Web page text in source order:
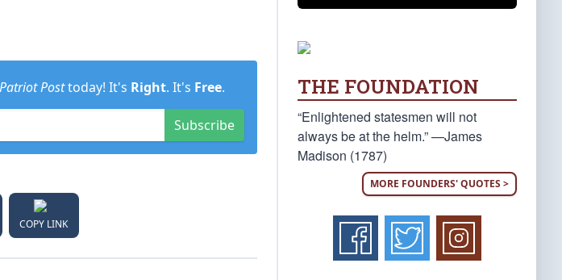
Posttoday! It's Right. It's Free.
Subscribe
COPY LINK
THE FOUNDATION
“Enlightened statesmen will not
always be at the helm.” —James
Madison (1787)
MORE FOUNDERS' QUOTES >